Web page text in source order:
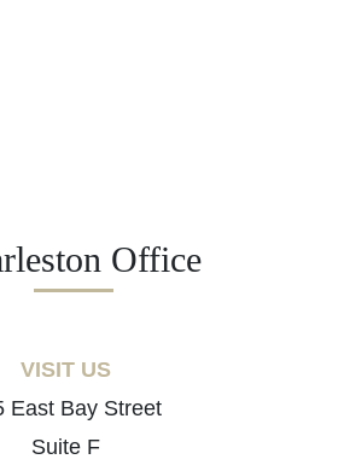
Office
VISIT US
East Bay Street
Suite F